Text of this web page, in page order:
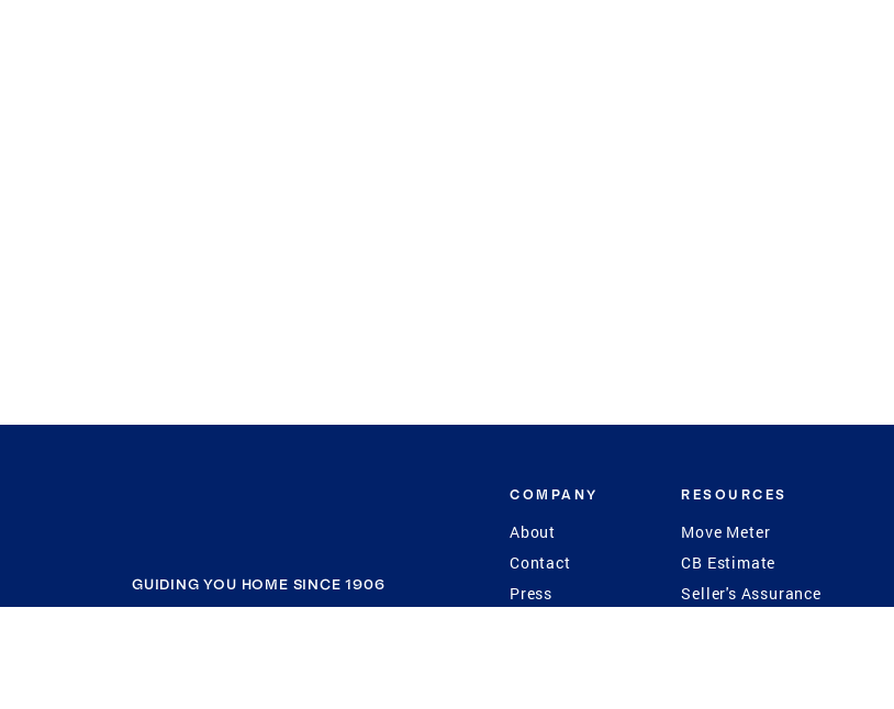
GUIDING YOU HOME SINCE 1906
COMPANY
About
Contact
Press
RESOURCES
Move Meter
CB Estimate
Seller's Assurance